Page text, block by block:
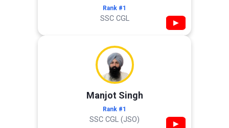
Rank #1
SSC CGL ▶
Manjot Singh
Rank #1
SSC CGL (JSO) ▶